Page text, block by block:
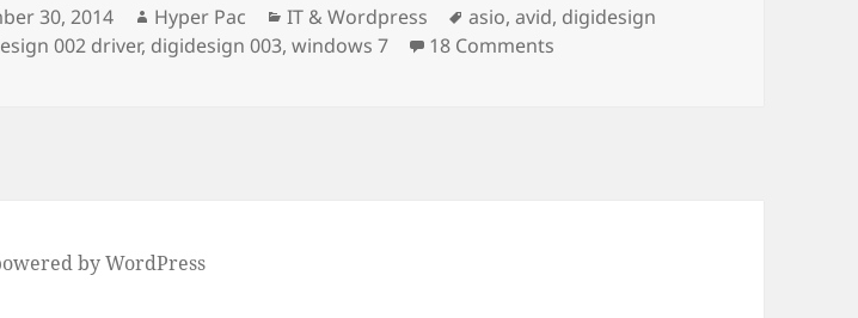
30, 2014 Author
Hyper Pac Categories
IT & Wordpress Tags
asio,avid, digidesign
002 driver, digidesign 003,windows 7 18 Comments
by WordPress